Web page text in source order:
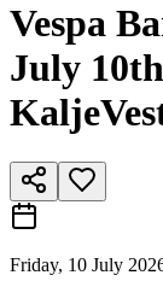
Vespa
July
Friday, 10 July